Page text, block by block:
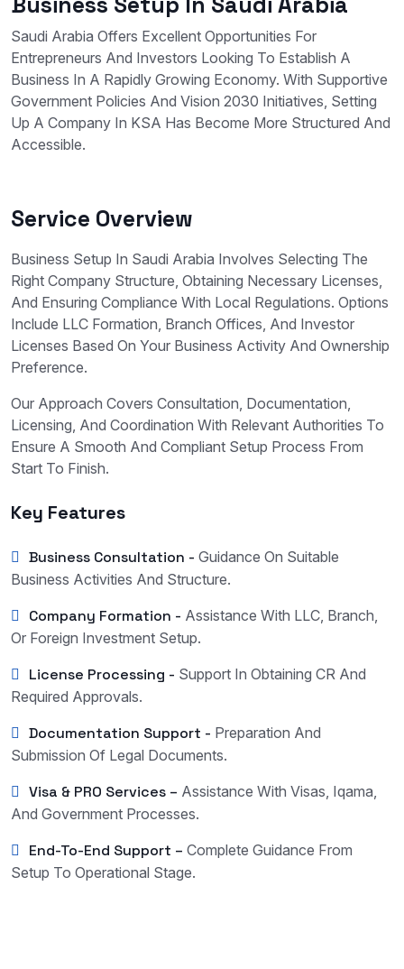
Saudi Arabia Offers Excellent Opportunities For
Entrepreneurs And Investors Looking To Establish A
Business In A Rapidly Growing Economy. With Supportive
Government Policies And Vision 2030 Initiatives, Setting
Up A Company In KSA Has Become More Structured And
Accessible.
Service Overview
Business Setup In Saudi Arabia Involves Selecting The
Right Company Structure, Obtaining Necessary Licenses,
And Ensuring Compliance With Local Regulations. Options
Include LLC Formation, Branch Offices, And Investor
Licenses Based On Your Business Activity And Ownership
Preference.
Our Approach Covers Consultation, Documentation,
Licensing, And Coordination With Relevant Authorities To
Ensure A Smooth And Compliant Setup Process From
Start To Finish.
Key Features
Business Consultation - Guidance On Suitable
Business Activities And Structure.
Company Formation - Assistance With LLC, Branch,
Or Foreign Investment Setup.
License Processing - Support In Obtaining CR And
Required Approvals.
Documentation Support - Preparation And
Submission Of Legal Documents.
Visa & PRO Services – Assistance With Visas, Iqama,
And Government Processes.
End-To-End Support – Complete Guidance From
Setup To Operational Stage.